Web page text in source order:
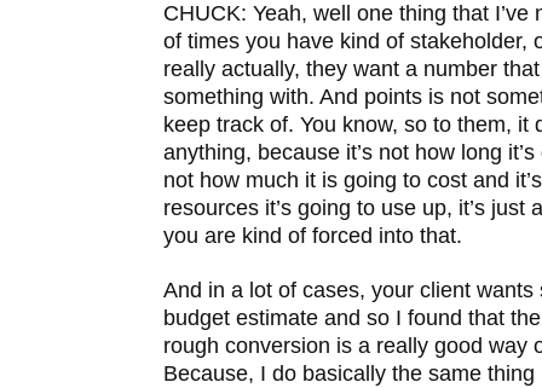
CHUCK: Yeah, well one thing that I’ve
of times you have kind of stakeholder,
really actually, they want a number
something with. And points is not
keep track of. You know, so to them, it
anything, because it’s not how long
not how much it is going to cost and
resources it’s going to use up, it’s just
you are kind of forced into that.
And in a lot of cases, your client
budget estimate and so I found that
rough conversion is a really good way
Because, I do basically the same